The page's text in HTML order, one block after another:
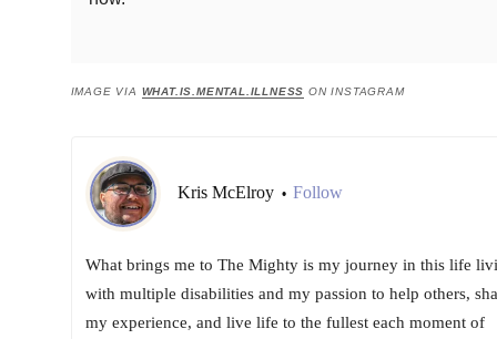
IMAGE VIA WHAT.IS.MENTAL.ILLNESS ON INSTAGRAM
Kris McElroy • Follow
What brings me to The Mighty is my journey in this life
with multiple disabilities and my passion to help others,
my experience, and live life to the fullest each moment of